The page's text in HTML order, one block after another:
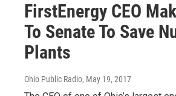
FirstEnergy CEO
To Senate To Save
Plants
Ohio Public Radio, May 19, 2017